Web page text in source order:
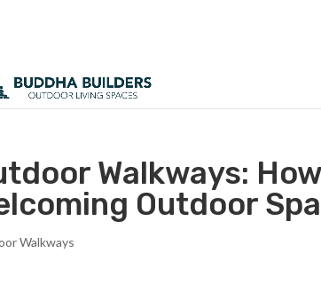
Walkways:
Outdoor
Walkways